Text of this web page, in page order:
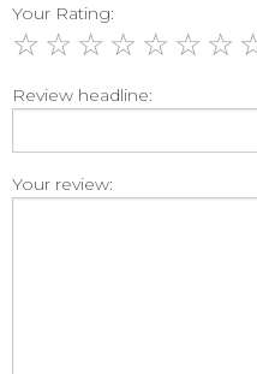
Your Rating:
☆ ☆ ☆ ☆ ☆ ☆ ☆
Review headline:
Your review: